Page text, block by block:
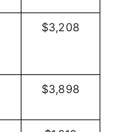
$3,208
$3,898